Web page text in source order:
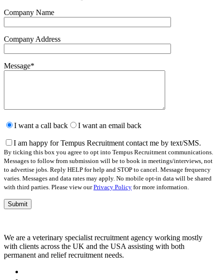
Company Name
Company Address
Message*
leave
field
empty.
I want a call back I want an email back
I am happy for Tempus Recruitment contact me by text/SMS.
By ticking this box you agree to opt into Tempus Recruitment communications.
Messages to follow from submission will be to book in meetings/interviews, not
to advertise jobs. Reply HELP for help and STOP to cancel. Message frequency
varies. Messages and data rates may apply. No mobile opt-in data will be shared
with third parties. Please view ourPrivacy Policy for more information.
We are a veterinary specialist recruitment agency working mostly
with clients across the UK and the USA assisting with both
permanent and relief recruitment needs.